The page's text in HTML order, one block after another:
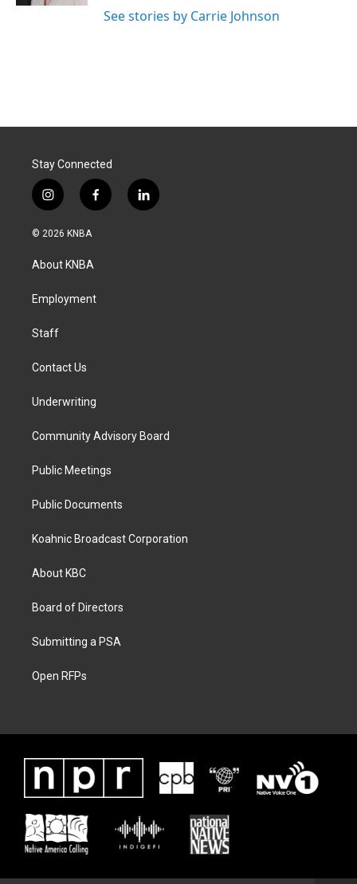
See stories by Carrie Johnson
Stay Connected
i
n
s
a
g
a
f
a
k
l
i
© 2026 KNBA
About KNBA
Employment
Staff
Contact Us
Underwriting
Community Advisory Board
Public Meetings
Public Documents
Koahnic Broadcast Corporation
About KBC
Board of Directors
Submitting a PSA
Open RFPs